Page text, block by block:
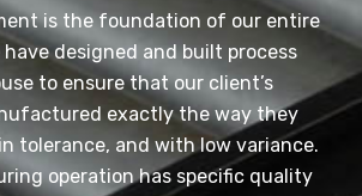
is the foundation of our entire
designed and built process
to ensure that our client’s
exactly the way they
tolerance, and with low variance.
operation has specific quality